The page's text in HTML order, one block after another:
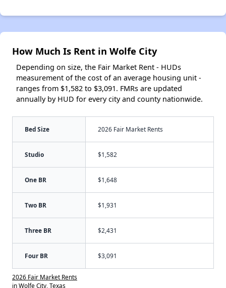
How Much Is Rent in Wolfe City
Depending on size, the Fair Market Rent - HUDs
measurement of the cost of an average housing unit -
ranges from $1,582 to $3,091. FMRs are updated
annually by HUD for every city and county nationwide.
Bed Size 2026 Fair Market Rents
Studio $1,582
One BR $1,648
Two BR $1,931
Three BR $2,431
Four BR $3,091
2026 Fair Market Rents
in Wolfe City, Texas